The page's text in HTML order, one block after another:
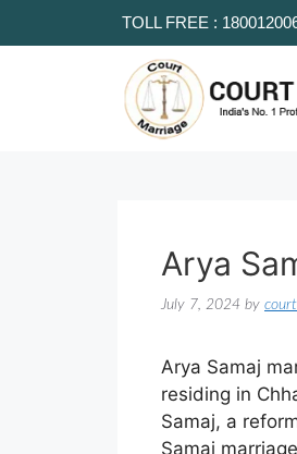
TOLL FREE :
Arya
July 7, 2024 by
Arya Samaj
residing in
Samaj, a
Samaj